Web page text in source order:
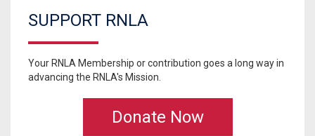
SUPPORT RNLA
Your RNLA Membership or contribution goes a long way in
advancing the RNLA's Mission.
Donate Now